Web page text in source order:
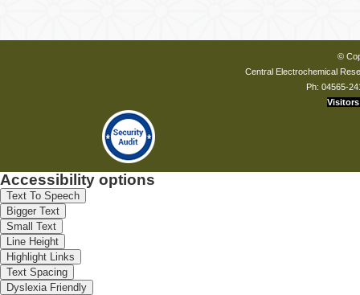
©
Central Electrochemical
Ph: 04565-
Visitors
Accessibility options
Text To Speech
Bigger Text
Small Text
Line Height
Highlight Links
Text Spacing
Dyslexia Friendly